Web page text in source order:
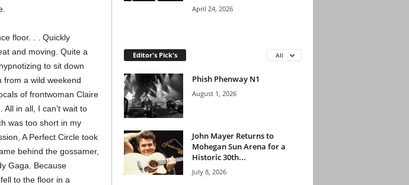
floor. . . Quickly
and moving. Quite a
to sit down
from a wild weekend
of frontwoman Claire
in all, I can’t wait to
was too short in my
A Perfect Circle took
behind the gossamer,
Gaga. Because
to the floor in a
April 24, 2026
Editor's Pick's All
Phish Phenway N1
August 1, 2026
John Mayer Returns to
Mohegan Sun Arena for a
Historic 30th...
July 8, 2026